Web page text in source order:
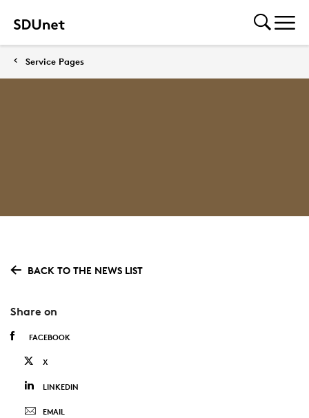
Service Pages
BACK TO THE NEWS LIST
Share on
FACEBOOK
X
LINKEDIN
EMAIL